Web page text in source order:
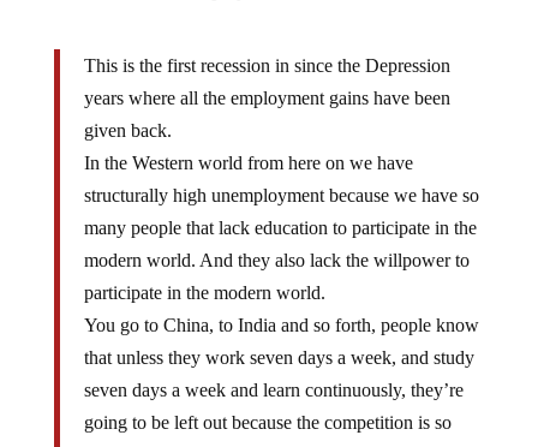
years where all the employment gains have been
given back.
In the Western world from here on we have
structurally high unemployment because we have so
many people that lack education to participate in the
modern world. And they also lack the willpower to
participate in the modern world.
You go to China, to India and so forth, people know
that unless they work seven days a week, and study
seven days a week and learn continuously, they’re
going to be left out because the competition is so
high.